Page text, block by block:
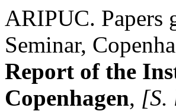
ARIPUC. Papers
Seminar,
Report of the
Copenhagen, [S.